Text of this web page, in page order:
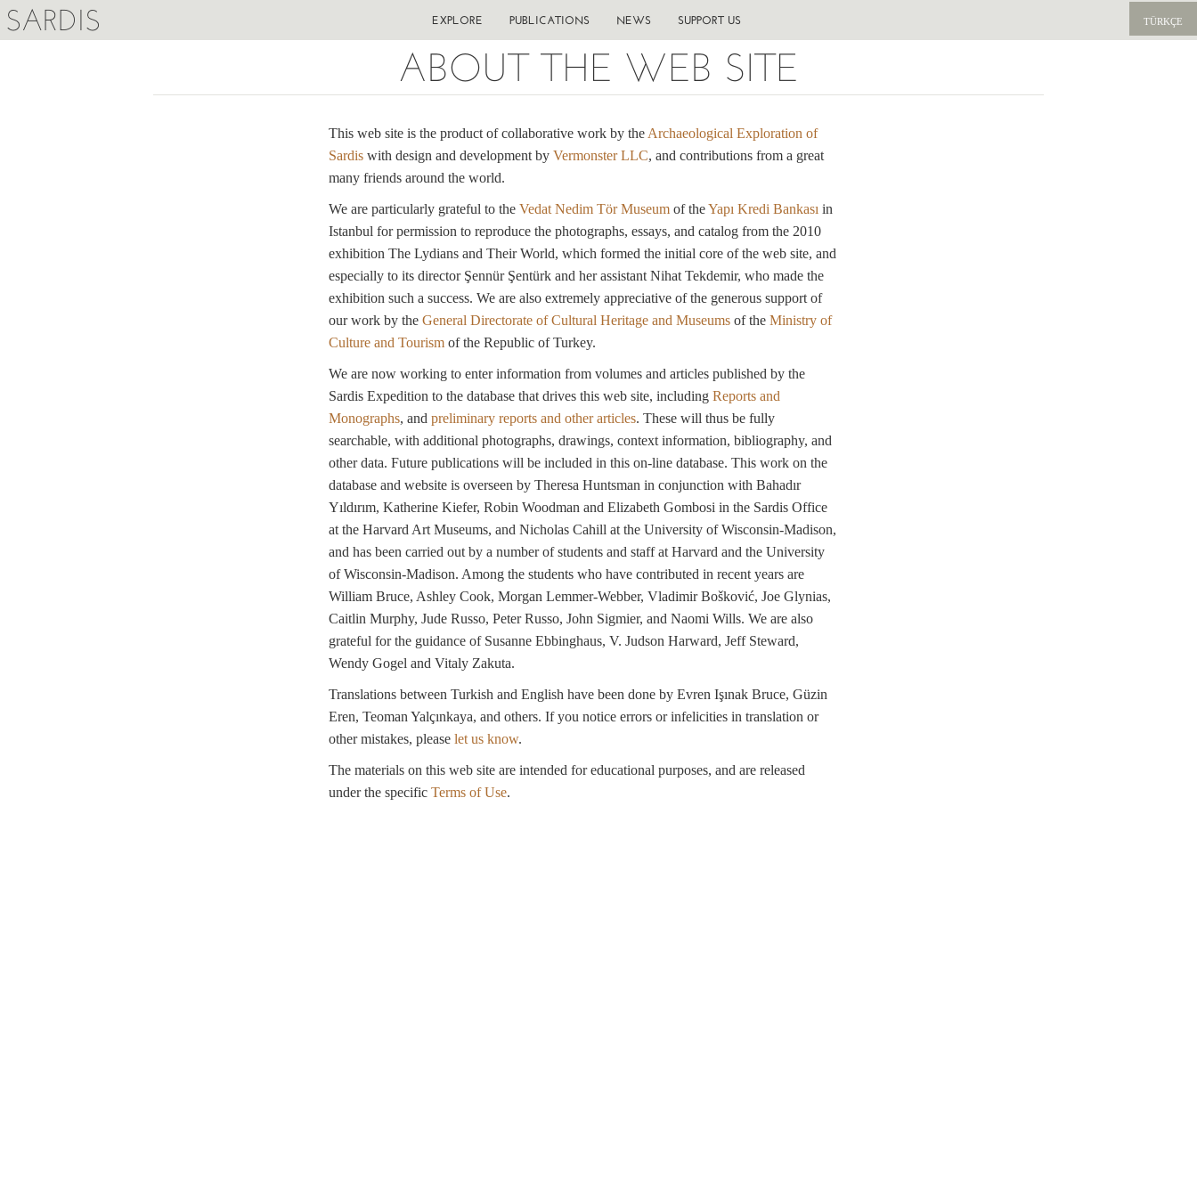
SARDIS TÜRKÇE
EXPLORE PUBLICATIONS NEWS SUPPORT US
ABOUT THE WEB SITE
This web site is the product of collaborative work by the Archaeological Exploration of
Sardiswith design and development by Vermonster LLC, and contributions from a great
many friends around the world.
We are particularly grateful to the Vedat Nedim Tör Museumof theYapı Kredi Bankası in
Istanbul for permission to reproduce the photographs, essays, and catalog from the 2010
exhibition The Lydians and Their World, which formed the initial core of the web site, and
especially to its director Şennür Şentürk and her assistant Nihat Tekdemir, who made the
exhibition such a success. We are also extremely appreciative of the generous support of
our work by the General Directorate of Cultural Heritage and Museumsof the Ministry of
Culture and Tourismof the Republic of Turkey.
We are now working to enter information from volumes and articles published by the
Sardis Expedition to the database that drives this web site, including Reports and
Monographs, and preliminary reports and other articles. These will thus be fully
searchable, with additional photographs, drawings, context information, bibliography, and
other data. Future publications will be included in this on-line database. This work on the
database and website is overseen by Theresa Huntsman in conjunction with Bahadır
Yıldırım, Katherine Kiefer, Robin Woodman and Elizabeth Gombosi in the Sardis Office
at the Harvard Art Museums, and Nicholas Cahill at the University of Wisconsin-Madison,
and has been carried out by a number of students and staff at Harvard and the University
of Wisconsin-Madison. Among the students who have contributed in recent years are
William Bruce, Ashley Cook, Morgan Lemmer-Webber, Vladimir Bošković, Joe Glynias,
Caitlin Murphy, Jude Russo, Peter Russo, John Sigmier, and Naomi Wills. We are also
grateful for the guidance of Susanne Ebbinghaus, V. Judson Harward, Jeff Steward,
Wendy Gogel and Vitaly Zakuta.
Translations between Turkish and English have been done by Evren Işınak Bruce, Güzin
Eren, Teoman Yalçınkaya, and others. If you notice errors or infelicities in translation or
other mistakes, please let us know.
The materials on this web site are intended for educational purposes, and are released
under the specific Terms of Use.